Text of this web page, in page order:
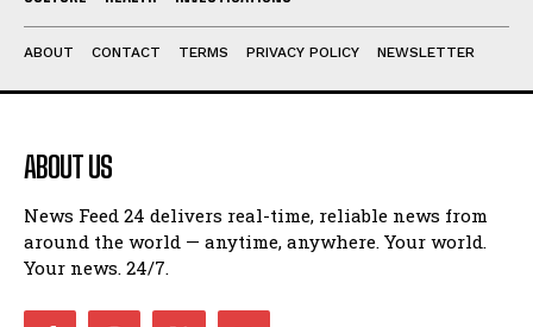
ABOUT CONTACT TERMS PRIVACY POLICY NEWSLETTER
ABOUT US
News Feed 24 delivers real-time, reliable news from
around the world — anytime, anywhere. Your world.
Your news. 24/7.